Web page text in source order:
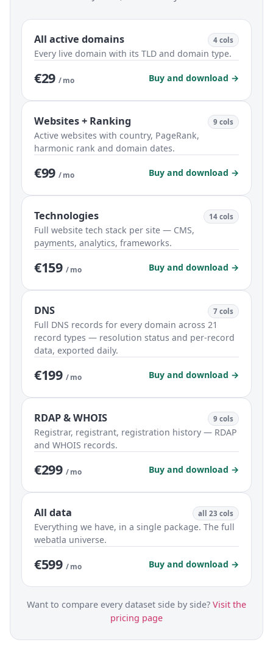
All active domains 4 cols
Every live domain with its TLD and domain type.
€29 / mo Buy and download →
Websites + Ranking 9 cols
Active websites with country, PageRank,
harmonic rank and domain dates.
€99 / mo Buy and download →
Technologies 14 cols
Full website tech stack per site — CMS,
payments, analytics, frameworks.
€159 / mo Buy and download →
DNS 7 cols
Full DNS records for every domain across 21
record types — resolution status and per-record
data, exported daily.
€199 / mo Buy and download →
RDAP & WHOIS 9 cols
Registrar, registrant, registration history — RDAP
and WHOIS records.
€299 / mo Buy and download →
All data all 23 cols
Everything we have, in a single package. The full
webatla universe.
€599 / mo Buy and download →
Want to compare every dataset side by side? Visit the
pricing page